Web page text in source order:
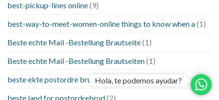
best-pickup-lines online(9)
best-way-to-meet-women-online things to know when a(1)
Beste echte Mail -Bestellung Brautseite(1)
Beste echte Mail -Bestellung Brautseiten(1)
beste ekte postordre brud nettsteder(1)
beste land for postordrebrud(2)
Hola, te podemos ayudar?